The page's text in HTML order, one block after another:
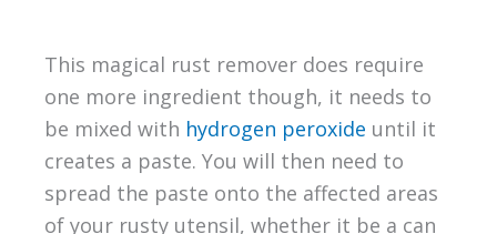
This magical rust remover does require
one more ingredient though, it needs to
be mixed with hydrogen peroxide until it
creates a paste. You will then need to
spread the paste onto the affected areas
of your rusty utensil, whether it be a can